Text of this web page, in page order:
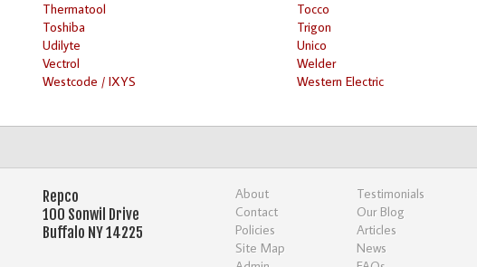
Thermatool
Tocco
Toshiba
Trigon
Udilyte
Unico
Vectrol
Welder
Westcode / IXYS
Western Electric
Repco
100 Sonwil Drive
Buffalo NY 14225
About
Contact
Policies
Site Map
Testimonials
Our Blog
Articles
News